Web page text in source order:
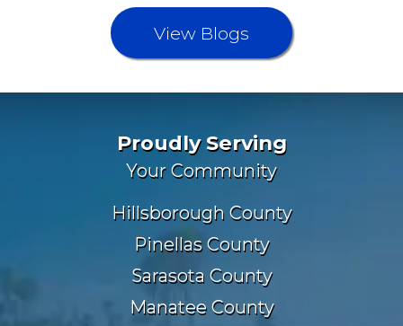
View Blogs
Proudly Serving
Your Community
Hillsborough County
Pinellas County
Sarasota County
Manatee County